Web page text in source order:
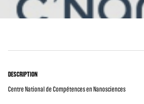
DESCRIPTION
Centre National de Compétences en Nanosciences